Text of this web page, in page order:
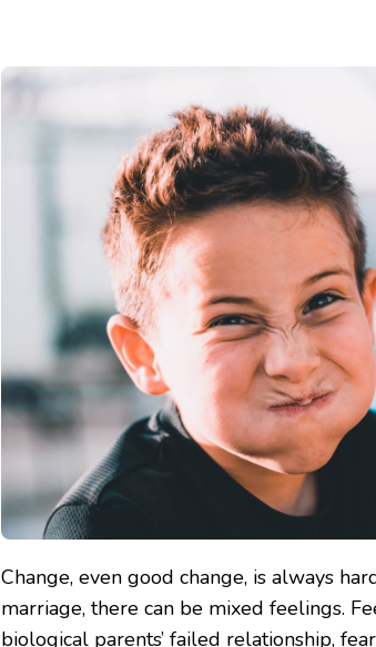
Change, even good change, is always
marriage, there can be mixed feelings.
biological parents’ failed relationship,